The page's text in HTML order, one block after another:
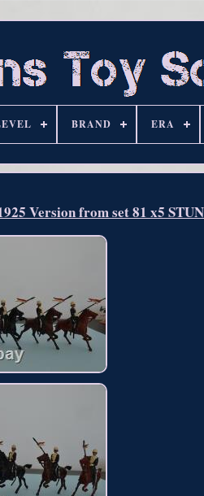
BRAND ERA
Version from set 81 x5